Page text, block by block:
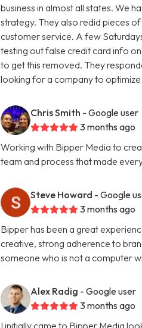
business in almost all states. We
strategy. They also redid pieces
customer service. A few
testing out false credit card info
to get this removed. They
looking for a company to
Chris Smith - Google user
3 months ago
Working with Bipper Media to
team and process that made
Steve Howard - Google
3 months ago
Bipper has been a great
creative, strong adherence to
someone who is not a computer
Alex Radig - Google user
3 months ago
I initially came to Bipper Media